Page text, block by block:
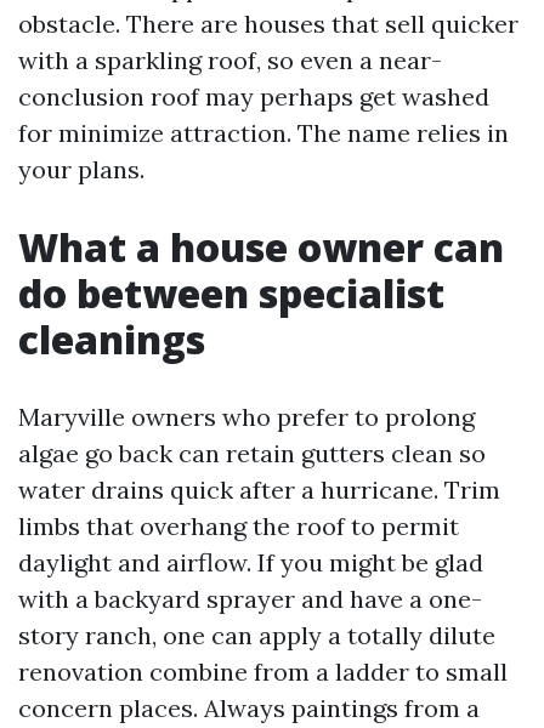
obstacle. There are houses that sell quicker
with a sparkling roof, so even a near-
conclusion roof may perhaps get washed
for minimize attraction. The name relies in
your plans.
What a house owner can
do between specialist
cleanings
Maryville owners who prefer to prolong
algae go back can retain gutters clean so
water drains quick after a hurricane. Trim
limbs that overhang the roof to permit
daylight and airflow. If you might be glad
with a backyard sprayer and have a one-
story ranch, one can apply a totally dilute
renovation combine from a ladder to small
concern places. Always paintings from a